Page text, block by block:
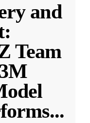
and
Team
...